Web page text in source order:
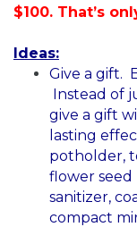
$100. That’s
Ideas:
Give a gift.
Instead of
give a gift
lasting
potholder,
flower seed
sanitizer,
compact